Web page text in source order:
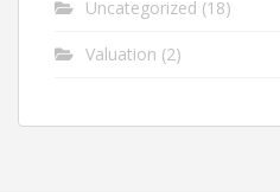
Uncategorized (18)
Valuation (2)